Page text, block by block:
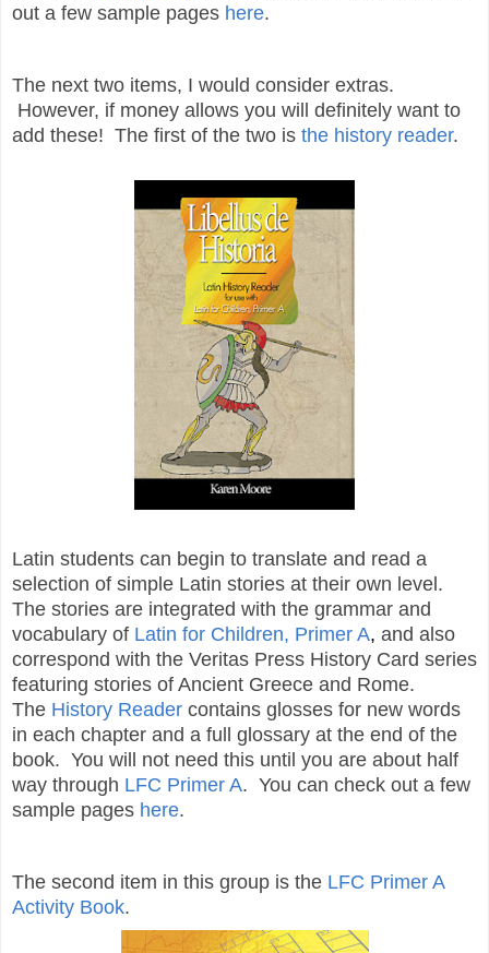
out a few sample pages here.
The next two items, I would consider extras.
However, if money allows you will definitely want to
add these! The first of the two is the history reader.
Latin students can begin to translate and read a
selection of simple Latin stories at their own level.
The stories are integrated with the grammar and
vocabulary of Latin for Children, Primer A, and also
correspond with the Veritas Press History Card series
featuring stories of Ancient Greece and Rome.
The History Reader contains glosses for new words
in each chapter and a full glossary at the end of the
book. You will not need this until you are about half
way through LFC Primer A. You can check out a few
sample pages here.
The second item in this group is the LFC Primer A
Activity Book.